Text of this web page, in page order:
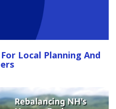
Local Planning And